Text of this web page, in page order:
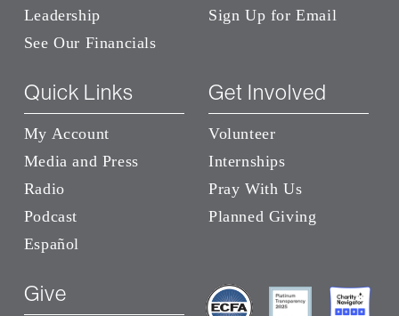
Leadership
See Our Financials
Sign Up for Email
Quick Links
My Account
Media and Press
Radio
Podcast
Español
Get Involved
Volunteer
Internships
Pray With Us
Planned Giving
Give